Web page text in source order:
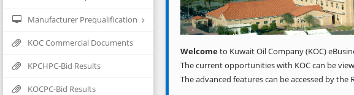
Manufacturer Prequalification
KOC Commercial Documents
KPCHPC-Bid Results
KOCPC-Bid Results
Welcometo Kuwait Oil Company (KOC)
The current opportunities with KOC can be
The advanced features can be accessed by the